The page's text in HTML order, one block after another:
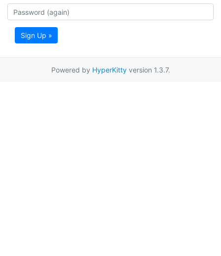
Sign Up »
Powered by HyperKittyversion 1.3.7.